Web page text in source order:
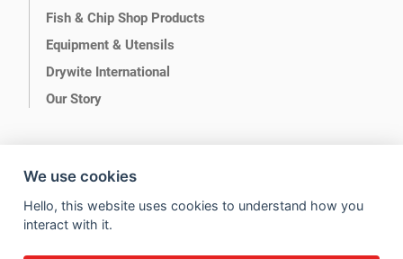
Fish & Chip Shop Products
Equipment & Utensils
Drywite International
Our Story
Terms of Use
We use cookies
Hello, this website uses cookies to understand how you
interact with it.